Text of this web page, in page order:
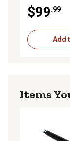
$99.99
Add
Items